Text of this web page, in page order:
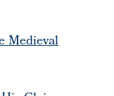
Medieval